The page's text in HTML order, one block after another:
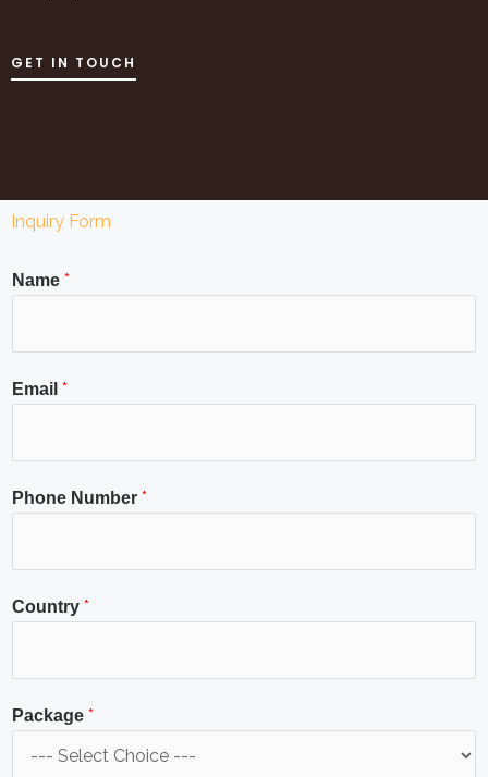
GET IN TOUCH
Inquiry Form
Name *
Email *
Phone Number *
Country *
Package *